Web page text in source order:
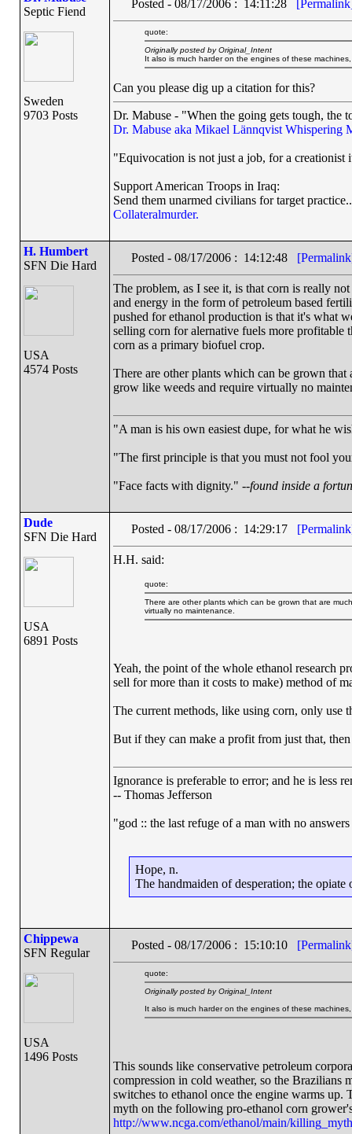
Septic Fiend
Sweden
9703 Posts
Posted - 08/17/2006 : 14:11:28
quote:
Originally posted by Original_Intent
It also is much harder on the engines of these
Can you please dig up a citation for this?
Dr. Mabuse - "When the going gets tough, the
Dr. Mabuse aka Mikael Lännqvist Whispering
"Equivocation is not just a job, for a
Support American Troops in Iraq:
Send them unarmed civilians for target practice..
Collateralmurder.
H. Humbert
SFN Die Hard
USA
4574 Posts
Posted - 08/17/2006 : 14:12:48
The problem, as I see it, is that corn is really
and energy in the form of petroleum based
pushed for ethanol production is that it's what
selling corn for alernative fuels more profitable
corn as a primary biofuel crop.
There are other plants which can be grown
grow like weeds and require virtually no
"A man is his own easiest dupe, for what he
"The first principle is that you must not fool
"Face facts with dignity." --found inside a
Dude
SFN Die Hard
USA
6891 Posts
Posted - 08/17/2006 : 14:29:17
H.H. said:
quote:
There are other plants which can be grown that are
virtually no maintenance.
Yeah, the point of the whole ethanol research
sell for more than it costs to make) method of
The current methods, like using corn, only use
But if they can make a profit from just that,
Ignorance is preferable to error; and he is less
-- Thomas Jefferson
"god :: the last refuge of a man with no
Hope, n.
The handmaiden of desperation; the
Chippewa
SFN Regular
USA
1496 Posts
Posted - 08/17/2006 : 15:10:10
quote:
Originally posted by Original_Intent
It also is much harder on the engines of these
This sounds like conservative petroleum
compression in cold weather, so the Brazilians
switches to ethanol once the engine warms up.
myth on the following pro-ethanol corn
http://www.ncga.com/ethanol/main/